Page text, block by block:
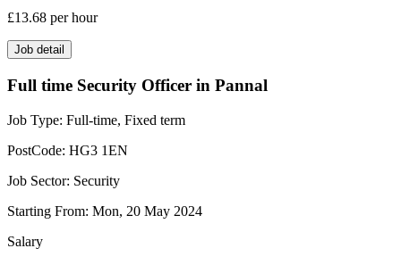
£13.68 per hour
Job detail
Full time Security Officer in Pannal
Job Type: Full-time, Fixed term
PostCode: HG3 1EN
Job Sector: Security
Starting From: Mon, 20 May 2024
Salary